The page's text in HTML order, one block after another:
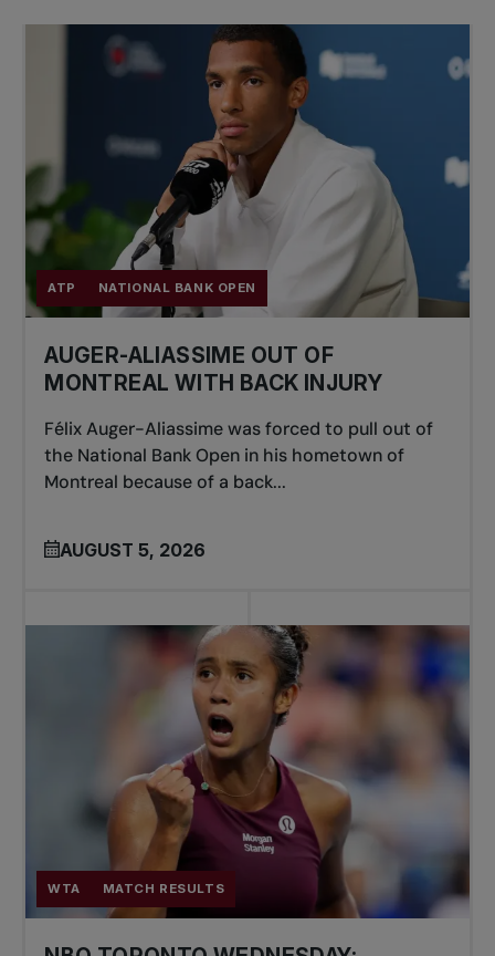
ATP NATIONAL BANK OPEN
AUGER-ALIASSIME OUT OF
MONTREAL WITH BACK INJURY
Félix Auger-Aliassime was forced to pull out of
the National Bank Open in his hometown of
Montreal because of a back...
AUGUST 5, 2026
WTA MATCH RESULTS